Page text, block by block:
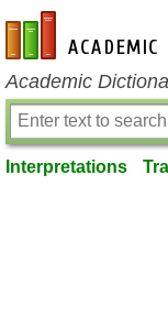
en-academic.com
Academic
Interpretations